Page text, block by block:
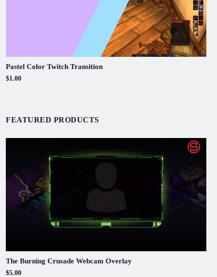
Pastel Color Twitch Transition
$1.00
FEATURED PRODUCTS
The Burning Crusade Webcam Overlay
$5.00